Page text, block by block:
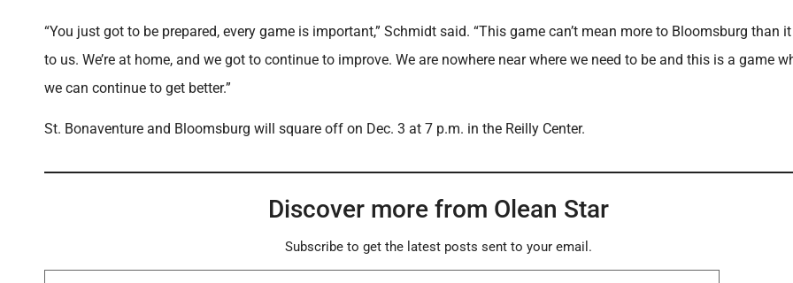
“You just got to be prepared, every game is important,” Schmidt said. “This game can’t mean more to Bloomsburg than
to us. We’re at home, and we got to continue to improve. We are nowhere near where we need to be and this is a game
we can continue to get better.”
St. Bonaventure and Bloomsburg will square off on Dec. 3 at 7 p.m. in the Reilly Center.
Discover more from Olean Star
Subscribe to get the latest posts sent to your email.